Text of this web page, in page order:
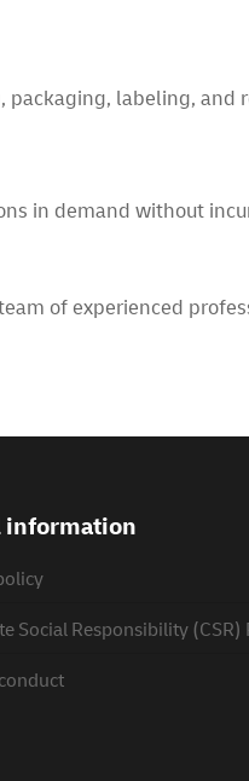
packaging, labeling, and
in demand without
of experienced
information
Social Responsibility (CSR)